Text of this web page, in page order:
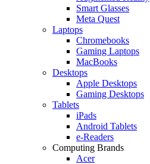
Smart Glasses
Meta Quest
Laptops
Chromebooks
Gaming Laptops
MacBooks
Desktops
Apple Desktops
Gaming Desktops
Tablets
iPads
Android Tablets
e-Readers
Computing Brands
Acer